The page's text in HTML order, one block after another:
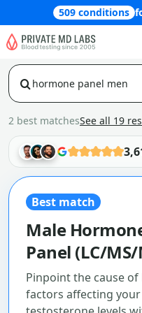
509 conditions
2 best matchesSee all 19
Best match
Male
Panel (LC/MS/
Pinpoint the cause of
factors affecting